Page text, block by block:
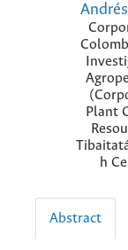
Plant
h
Abstract